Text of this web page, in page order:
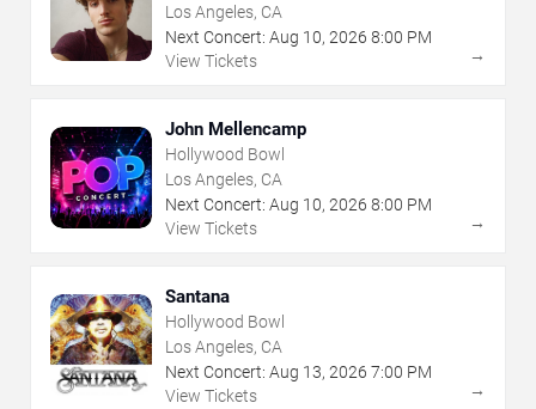
Los Angeles, CA
Next Concert: Aug 10, 2026 8:00 PM
View Tickets
→
John Mellencamp
Hollywood Bowl
Los Angeles, CA
Next Concert: Aug 10, 2026 8:00 PM
View Tickets
→
Santana
Hollywood Bowl
Los Angeles, CA
Next Concert: Aug 13, 2026 7:00 PM
View Tickets
→